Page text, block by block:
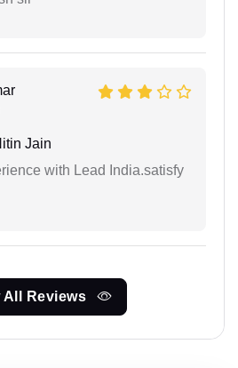
Jain
with Lead India.satisfy
All Reviews